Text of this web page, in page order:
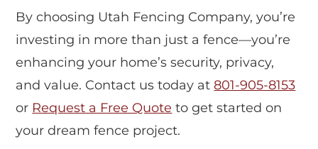
By choosing Utah Fencing Company, you’re
investing in more than just a fence—you’re
enhancing your home’s security, privacy,
and value. Contact us today at801-905-8153
or Request a Free Quote to get started on
your dream fence project.